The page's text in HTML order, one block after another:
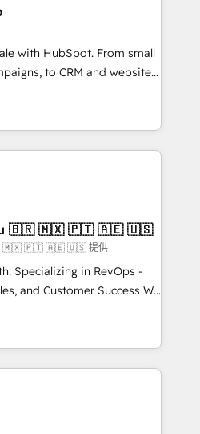
RevOps frameworks that
seamless integrations,
with change-
growth With 6 key
experience across
just like you Let’s
partner you’ve been
next big initiative moving!
with HubSpot. From small
to CRM and websites.
in every inch of
hand-in-hand with your
and build a better
and customers.
4RevOps | Mkt4edu 🇧🇷 🇲🇽 🇵🇹 🇦🇪 🇺🇸
🇲🇽 🇵🇹 🇦🇪 🇺🇸 提供
Specializing in RevOps -
and Customer Success We
growth for companies
tailored marketing, sales,
utilizing RevOps
America's largest HubSpot
five